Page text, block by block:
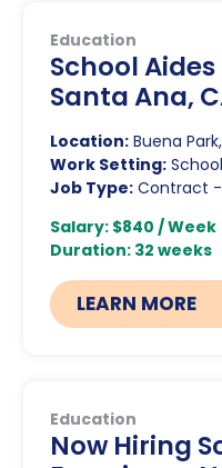
Education
School Aides
Santa Ana,
Location:Buena
Work Setting:
Job Type:Contract -
Salary: $840 / Week
Duration: 32 weeks
LEARN MORE
Education
Now Hiring